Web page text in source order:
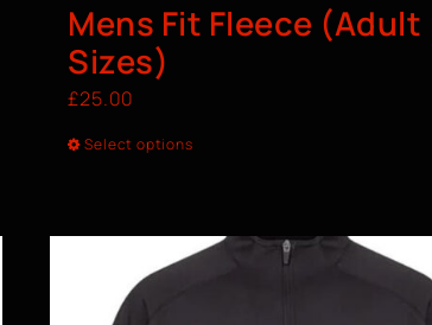
Mens Fit Fleece (Adult
Sizes)
£25.00
Select options